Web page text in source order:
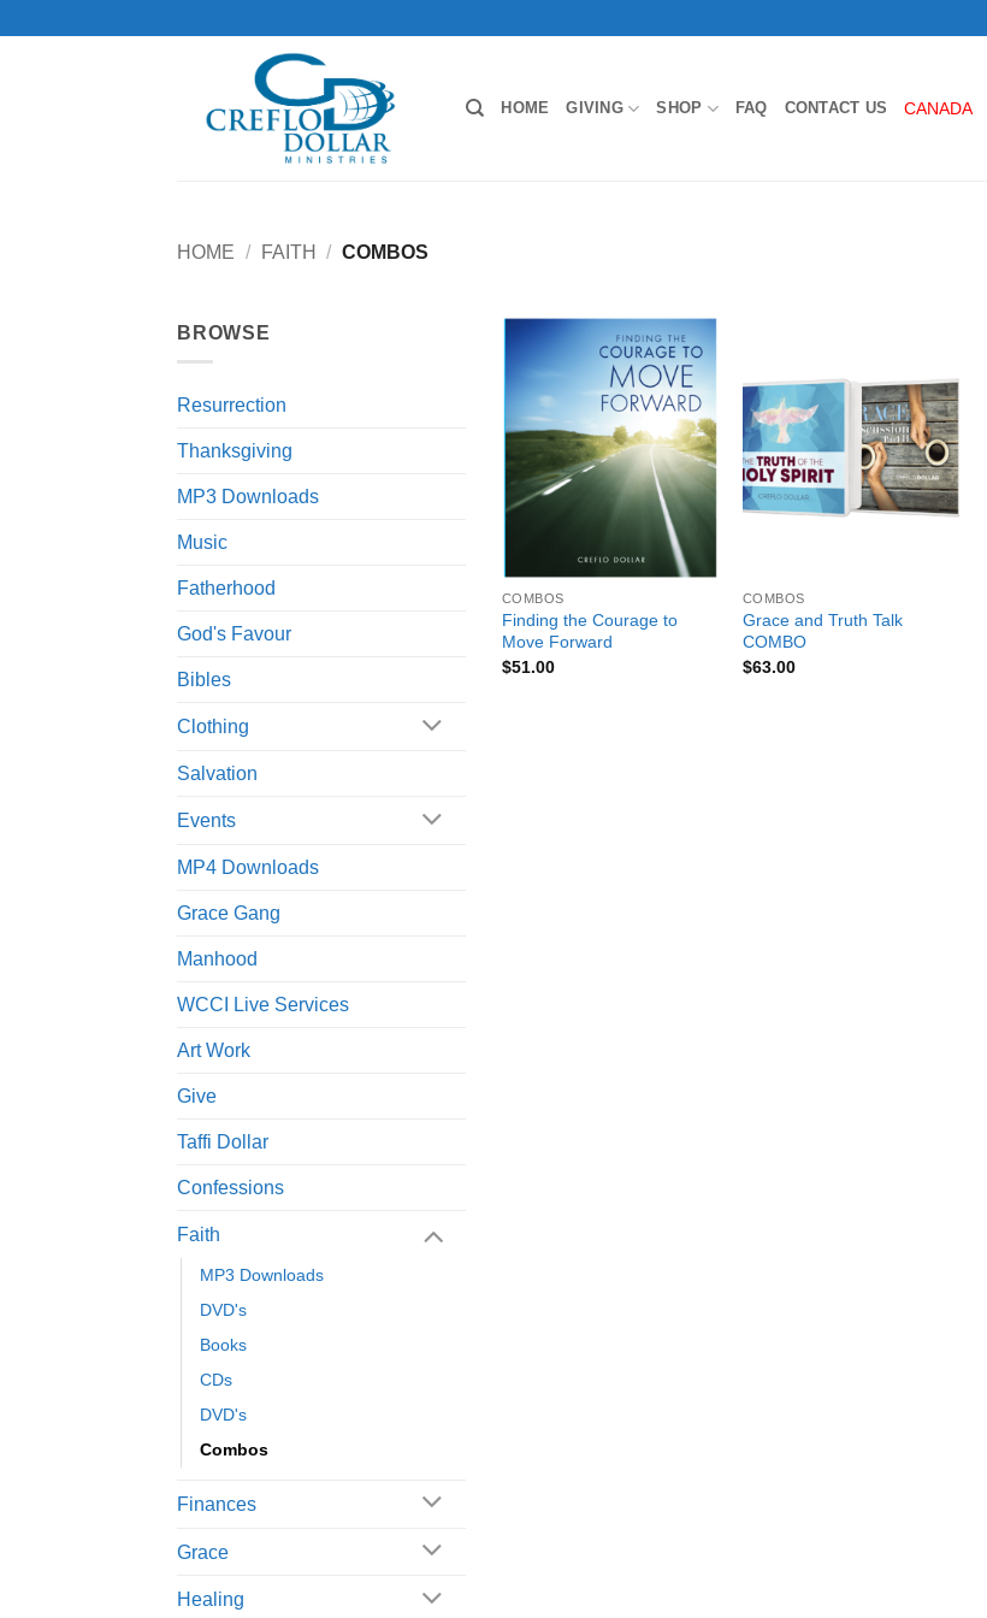
HOME GIVING SHOP FAQ CONTACT US CANADA
HOME / FAITH / COMBOS
BROWSE
Resurrection
Thanksgiving
MP3 Downloads
Music
Fatherhood
God's Favour
Bibles
Clothing
Salvation
Events
MP4 Downloads
Grace Gang
Manhood
WCCI Live Services
Art Work
Give
Taffi Dollar
Confessions
Faith
MP3 Downloads
DVD's
Books
CDs
DVD's
Combos
Finances
Grace
Healing
Add to
Wishlist
COMBOS
Finding the Courage to
Move Forward
$51.00
Add to
Wishlist
COMBOS
Grace and Truth Talk
COMBO
$63.00